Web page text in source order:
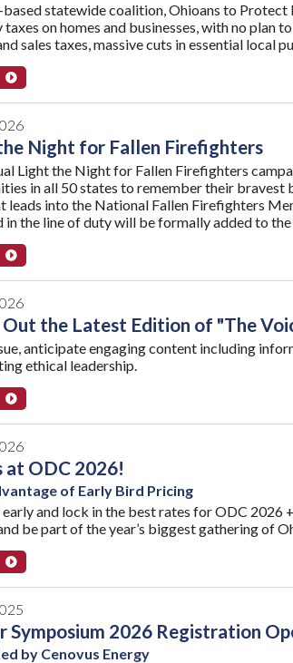
statewide coalition, Ohioans to Protect
on homes and businesses, with no plan
sales taxes, massive cuts in essential local
Night for Fallen Firefighters
Light the Night for Fallen Firefighters
in all 50 states to remember their bravest
leads into the National Fallen Firefighters
in the line of duty will be formally added to
Out the Latest Edition of "The
anticipate engaging content including
ethical leadership.
at ODC 2026!
of Early Bird Pricing
early and lock in the best rates for ODC
be part of the year’s biggest gathering of
Symposium 2026 Registration
by Cenovus Energy